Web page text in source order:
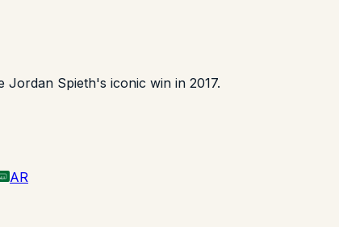
Spieth's iconic win in 2017.
لا
AR